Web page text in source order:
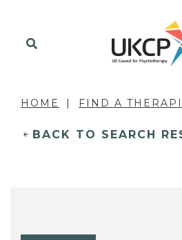
HOME FIND A
BACK TO SEARCH